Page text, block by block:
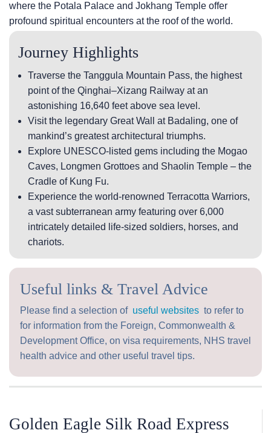
where the Potala Palace and Jokhang Temple offer
profound spiritual encounters at the roof of the world.
Journey Highlights
Traverse the Tanggula Mountain Pass, the highest
point of the Qinghai–Xizang Railway at an
astonishing 16,640 feet above sea level.
Visit the legendary Great Wall at Badaling, one of
mankind’s greatest architectural triumphs.
Explore UNESCO-listed gems including the Mogao
Caves, Longmen Grottoes and Shaolin Temple – the
Cradle of Kung Fu.
Experience the world-renowned Terracotta Warriors,
a vast subterranean army featuring over 6,000
intricately detailed life-sized soldiers, horses, and
chariots.
Useful links & Travel Advice
Please find a selection of useful websites to refer to
for information from the Foreign, Commonwealth &
Development Office, on visa requirements, NHS travel
health advice and other useful travel tips.
Golden Eagle Silk Road Express